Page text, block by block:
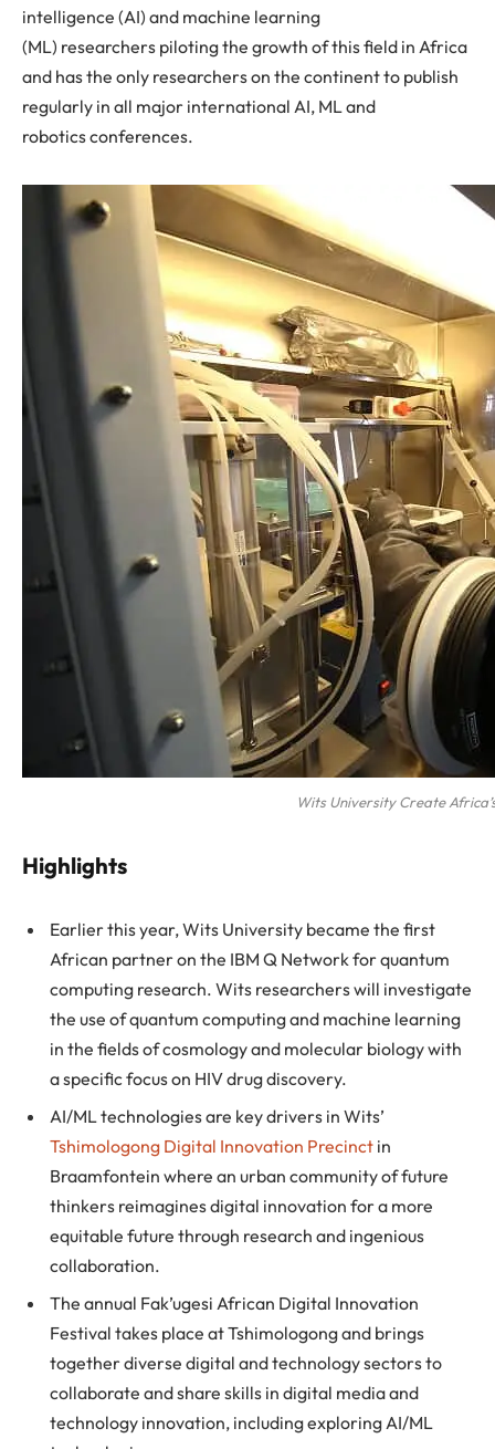
intelligence (AI) and machine learning
(ML) researchers piloting the growth of this field in Africa
and has the only researchers on the continent to publish
regularly in all major international AI, ML and
robotics conferences.
Wits University Create
Highlights
Earlier this year, Wits University became the first
African partner on the IBM Q Network for quantum
computing research. Wits researchers will investigate
the use of quantum computing and machine learning
in the fields of cosmology and molecular biology with
a specific focus on HIV drug discovery.
AI/ML technologies are key drivers in Wits’
Tshimologong Digital Innovation Precinct in
Braamfontein where an urban community of future
thinkers reimagines digital innovation for a more
equitable future through research and ingenious
collaboration.
The annual Fak’ugesi African Digital Innovation
Festival takes place at Tshimologong and brings
together diverse digital and technology sectors to
collaborate and share skills in digital media and
technology innovation, including exploring AI/ML